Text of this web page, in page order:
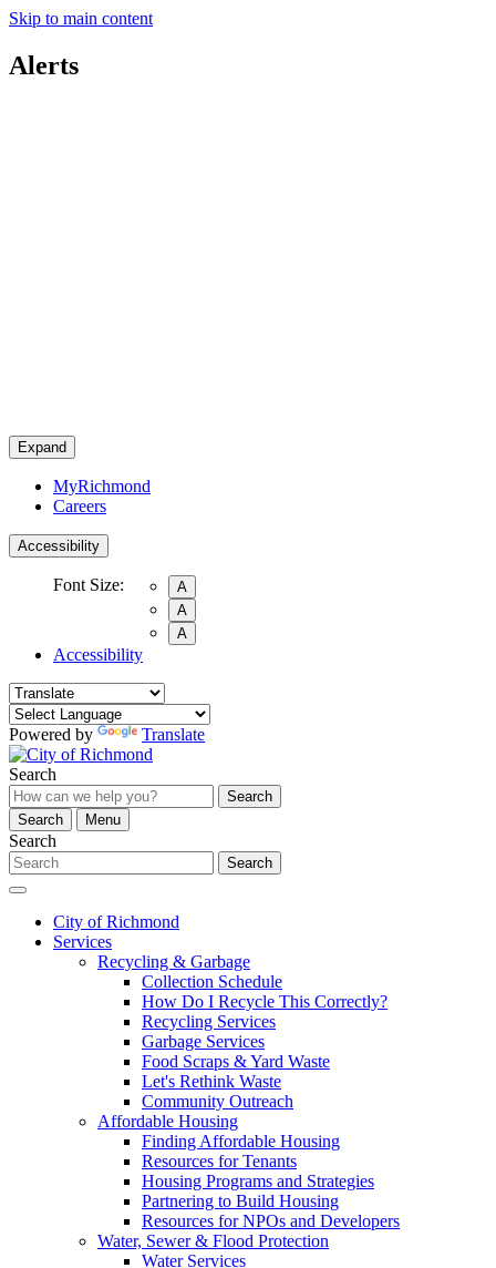
Skip to main content
Alerts
Expand
MyRichmond
Careers
Accessibility
Font Size:
A
A
A
Accessibility
Powered by Translate
Search
Search
Search
Menu
Search
Search
City of Richmond
Services
Recycling & Garbage
Collection Schedule
How Do I Recycle This Correctly?
Recycling Services
Garbage Services
Food Scraps & Yard Waste
Let's Rethink Waste
Community Outreach
Affordable Housing
Finding Affordable Housing
Resources for Tenants
Housing Programs and Strategies
Partnering to Build Housing
Resources for NPOs and Developers
Water, Sewer & Flood Protection
Water Services